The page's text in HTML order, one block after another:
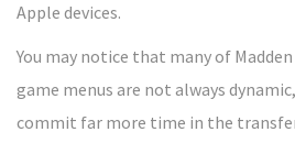
Apple devices.
You may notice that many of
game menus are not always
commit far more time in the